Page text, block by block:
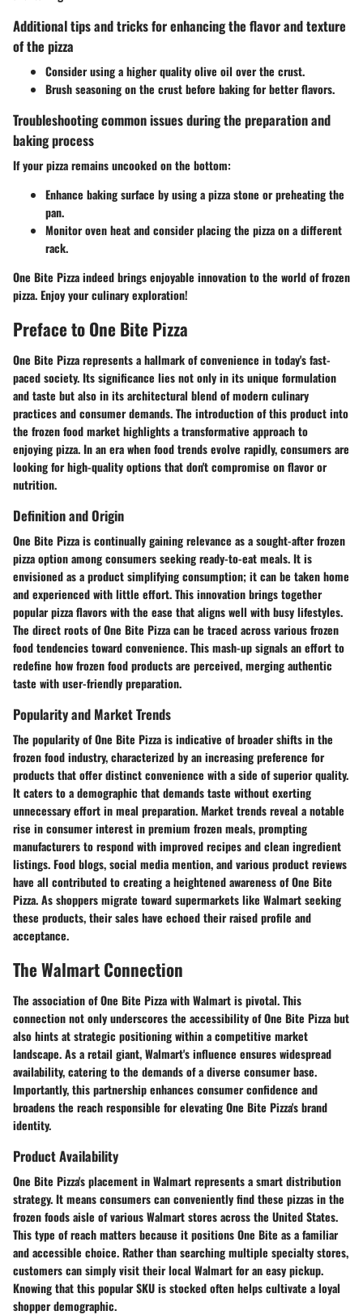
Additional tips and tricks for enhancing the flavor and texture
of the pizza
Consider using a higher quality olive oil over the crust.
Brush seasoning on the crust before baking for better flavors.
Troubleshooting common issues during the preparation and
baking process
If your pizza remains uncooked on the bottom:
Enhance baking surface by using a pizza stone or preheating the
pan.
Monitor oven heat and consider placing the pizza on a different
rack.
One Bite Pizza indeed brings enjoyable innovation to the world of frozen
pizza. Enjoy your culinary exploration!
Preface to One Bite Pizza
One Bite Pizza represents a hallmark of convenience in today's fast-
paced society. Its significance lies not only in its unique formulation
and taste but also in its architectural blend of modern culinary
practices and consumer demands. The introduction of this product into
the frozen food market highlights a transformative approach to
enjoying pizza. In an era when food trends evolve rapidly, consumers are
looking for high-quality options that don't compromise on flavor or
nutrition.
Definition and Origin
One Bite Pizza is continually gaining relevance as a sought-after frozen
pizza option among consumers seeking ready-to-eat meals. It is
envisioned as a product simplifying consumption; it can be taken home
and experienced with little effort. This innovation brings together
popular pizza flavors with the ease that aligns well with busy lifestyles.
The direct roots of One Bite Pizza can be traced across various frozen
food tendencies toward convenience. This mash-up signals an effort to
redefine how frozen food products are perceived, merging authentic
taste with user-friendly preparation.
Popularity and Market Trends
The popularity of One Bite Pizza is indicative of broader shifts in the
frozen food industry, characterized by an increasing preference for
products that offer distinct convenience with a side of superior quality.
It caters to a demographic that demands taste without exerting
unnecessary effort in meal preparation. Market trends reveal a notable
rise in consumer interest in premium frozen meals, prompting
manufacturers to respond with improved recipes and clean ingredient
listings. Food blogs, social media mention, and various product reviews
have all contributed to creating a heightened awareness of One Bite
Pizza. As shoppers migrate toward supermarkets like Walmart seeking
these products, their sales have echoed their raised profile and
acceptance.
The Walmart Connection
The association of One Bite Pizza with Walmart is pivotal. This
connection not only underscores the accessibility of One Bite Pizza but
also hints at strategic positioning within a competitive market
landscape. As a retail giant, Walmart's influence ensures widespread
availability, catering to the demands of a diverse consumer base.
Importantly, this partnership enhances consumer confidence and
broadens the reach responsible for elevating One Bite Pizza's brand
identity.
Product Availability
One Bite Pizza's placement in Walmart represents a smart distribution
strategy. It means consumers can conveniently find these pizzas in the
frozen foods aisle of various Walmart stores across the United States.
This type of reach matters because it positions One Bite as a familiar
and accessible choice. Rather than searching multiple specialty stores,
customers can simply visit their local Walmart for an easy pickup.
Knowing that this popular SKU is stocked often helps cultivate a loyal
shopper demographic.